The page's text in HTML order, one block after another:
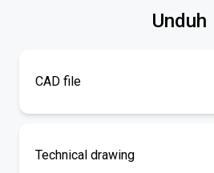
Unduh
CAD file
Technical drawing